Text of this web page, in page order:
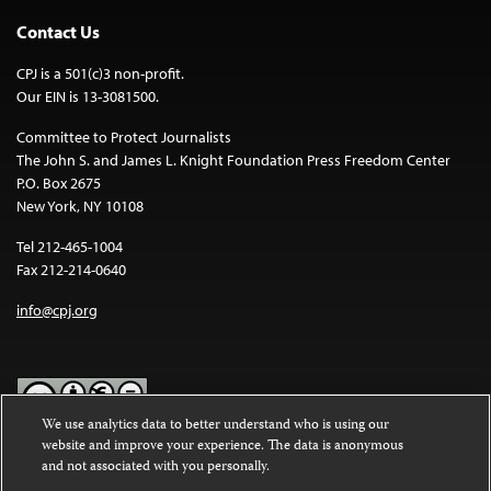
Contact Us
CPJ is a 501(c)3 non-profit.
Our EIN is 13-3081500.
Committee to Protect Journalists
The John S. and James L. Knight Foundation Press Freedom Center
P.O. Box 2675
New York, NY 10108
Tel 212-465-1004
Fax 212-214-0640
info@cpj.org
Except where noted, text on this website is licensed under a
Commons Attribution-NonCommercial-NoDerivatives 4.0
We use analytics data to better understand who is using our
website and improve your experience. The data is anonymous
and not associated with you personally.